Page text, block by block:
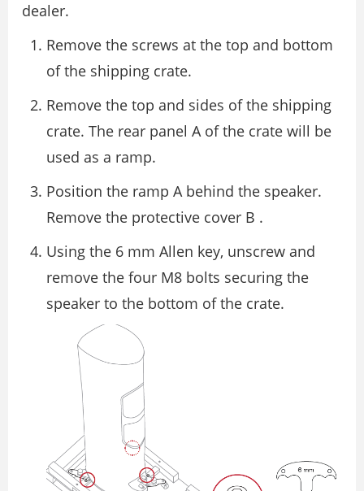
dealer.
Remove the screws at the top and bottom
of the shipping crate.
Remove the top and sides of the shipping
crate. The rear panel A of the crate will be
used as a ramp.
Position the ramp A behind the speaker.
Remove the protective cover B .
Using the 6 mm Allen key, unscrew and
remove the four M8 bolts securing the
speaker to the bottom of the crate.